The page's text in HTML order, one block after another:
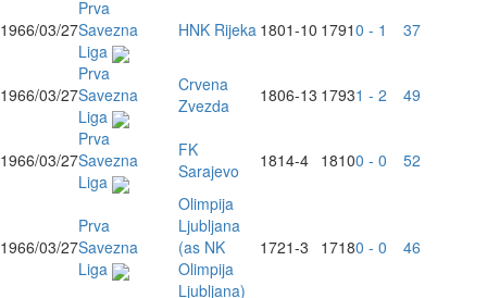
1966/03/27
Prva
Savezna
Liga
HNK Rijeka 1801-10 17910 - 1 37
1966/03/27
Prva
Savezna
Liga
Crvena
Zvezda
1806-13 17931 - 2 49
1966/03/27
Prva
Savezna
Liga
FK
Sarajevo
1814-4 18100 - 0 52
1966/03/27
Prva
Savezna
Liga
Olimpija
Ljubljana
(as NK
Olimpija
Ljubljana)
1721-3 17180 - 0 46